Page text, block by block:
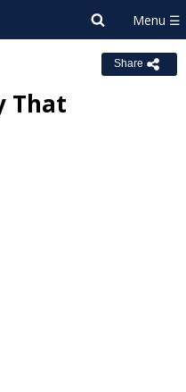
Share
That